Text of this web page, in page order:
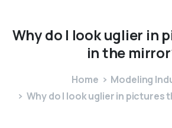
Whydo I lookuglier in
inthe
Home
Modeling
Why do I look uglier in pictures